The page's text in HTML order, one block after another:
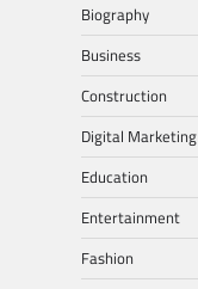
Biography
Business
Construction
Digital Marketing
Education
Entertainment
Fashion